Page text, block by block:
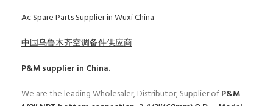
Ac Spare Parts Supplier in Wuxi China
中国乌鲁木齐空调备件供应商
P&Msupplier in China.
We are the leading Wholesaler, Distributor, Supplier ofP&M